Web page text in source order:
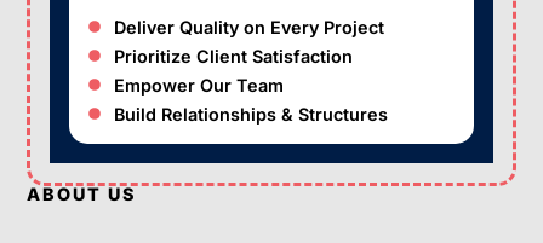
Deliver Quality on Every Project
Prioritize Client Satisfaction
Empower Our Team
Build Relationships & Structures
ABOUT US